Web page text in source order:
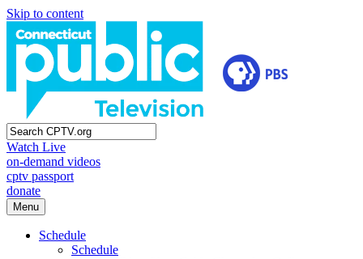
Skip to content
Watch Live
on-demand videos
cptv passport
donate
Menu
Schedule
Schedule